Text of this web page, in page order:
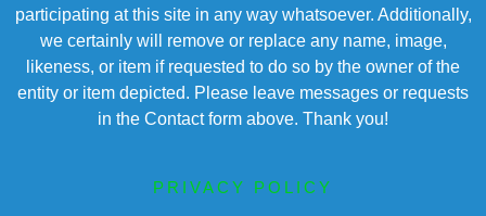
participating at this site in any way whatsoever. Additionally,
we certainly will remove or replace any name, image,
likeness, or item if requested to do so by the owner of the
entity or item depicted. Please leave messages or requests
in the Contact form above. Thank you!
PRIVACY POLICY